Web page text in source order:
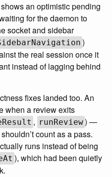
an optimistic pending
for the daemon to
socket and sidebar
)
the real session once it
instead of lagging behind
fixes landed too. An
when a review exits
, runReview) —
count as a pass.
runs instead of being
), which had been quietly